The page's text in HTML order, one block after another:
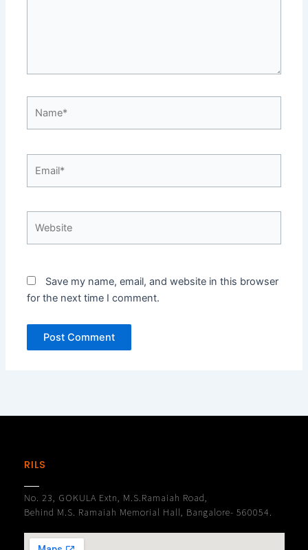
Save my name, email, and website in this browser
for the next time I comment.
RILS
No. 23, GOKULA Extn, M.S.Ramaiah Road,
Behind M.S. Ramaiah Memorial Hall, Bangalore- 560054.